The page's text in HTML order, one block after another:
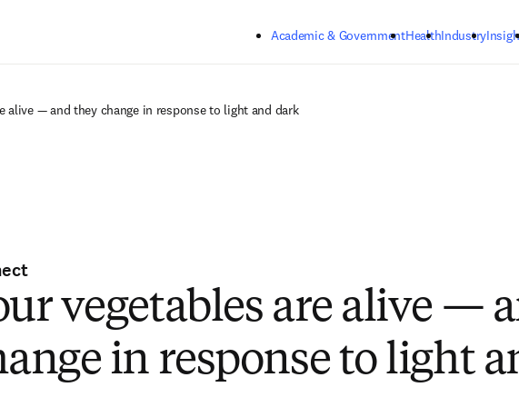
Academic & GovernmentHealthIndustry
alive — and they change in response to light and dark
vegetables are alive —
in response to light